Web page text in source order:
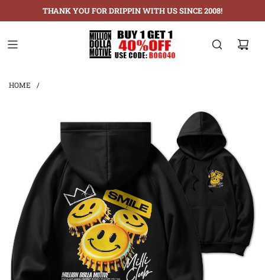
THANK YOU FOR DRIPPIN WITH US SINCE 2008!
HOME /